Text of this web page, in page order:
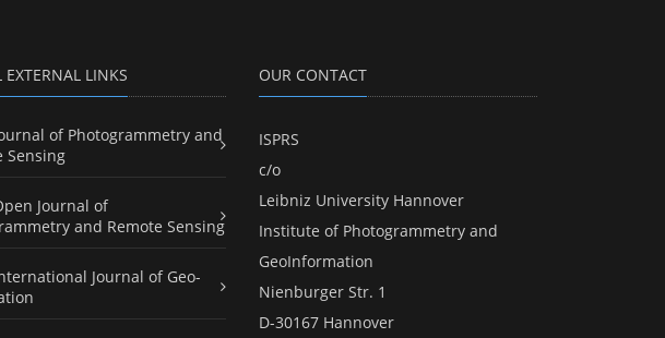
EXTERNAL LINKS
of Photogrammetry and
Sensing
Journal of
and Remote Sensing
Journal of Geo-
OUR CONTACT
ISPRS
c/o
Leibniz University Hannover
Institute of Photogrammetry and
GeoInformation
Nienburger Str. 1
D-30167 Hannover